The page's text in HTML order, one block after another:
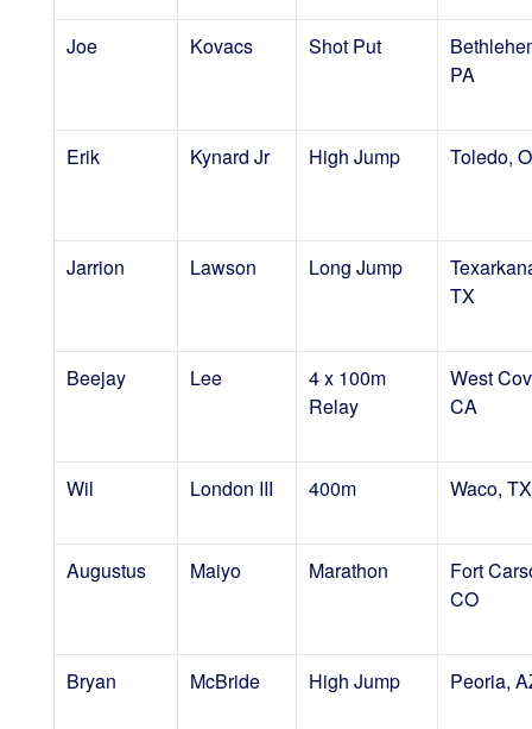
Joe Kovacs Shot Put
PA
Erik Kynard Jr High Jump Toledo,
Jarrion Lawson Long Jump
TX
Beejay Lee
4 x 100m
Relay
West
CA
Wil London III 400m Waco, TX
Augustus Maiyo Marathon
Fort
CO
Bryan McBride High Jump Peoria,